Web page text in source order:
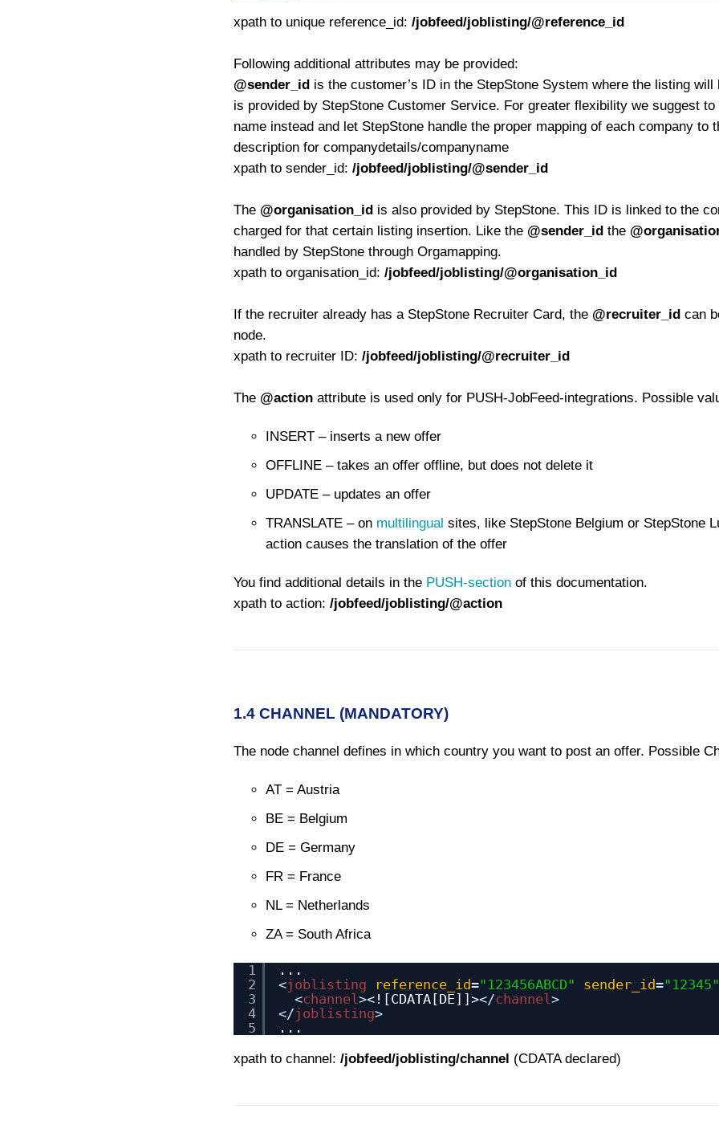
xpath to unique reference_id: /jobfeed/joblisting/@reference_id
Following additional attributes may be provided:
@sender_id is the customer’s ID in the StepStone System where the listing
is provided by StepStone Customer Service. For greater flexibility we suggest to
name instead and let StepStone handle the proper mapping of each company to
description for companydetails/companyname
xpath to sender_id: /jobfeed/joblisting/@sender_id
The @organisation_id is also provided by StepStone. This ID is linked to the
charged for that certain listing insertion. Like the @sender_id the
handled by StepStone through Orgamapping.
xpath to organisation_id: /jobfeed/joblisting/@organisation_id
If the recruiter already has a StepStone Recruiter Card, the @recruiter_id can
node.
xpath to recruiter ID: /jobfeed/joblisting/@recruiter_id
The @action attribute is used only for PUSH-JobFeed-integrations. Possible
INSERT – inserts a new offer
OFFLINE – takes an offer offline, but does not delete it
UPDATE – updates an offer
TRANSLATE – on multilingual sites, like StepStone Belgium or StepStone
action causes the translation of the offer
You find additional details in the PUSH-section of this documentation.
xpath to action: /jobfeed/joblisting/@action
1.4 CHANNEL (MANDATORY)
The node channel defines in which country you want to post an offer. Possible
AT = Austria
BE = Belgium
DE = Germany
FR = France
NL = Netherlands
ZA = South Africa
1
2
3
4
5
...
<joblisting reference_id="123456ABCD" sender_id="12345"
<channel><![CDATA[DE]]></channel>
</joblisting>
...
xpath to channel: /jobfeed/joblisting/channel (CDATA declared)